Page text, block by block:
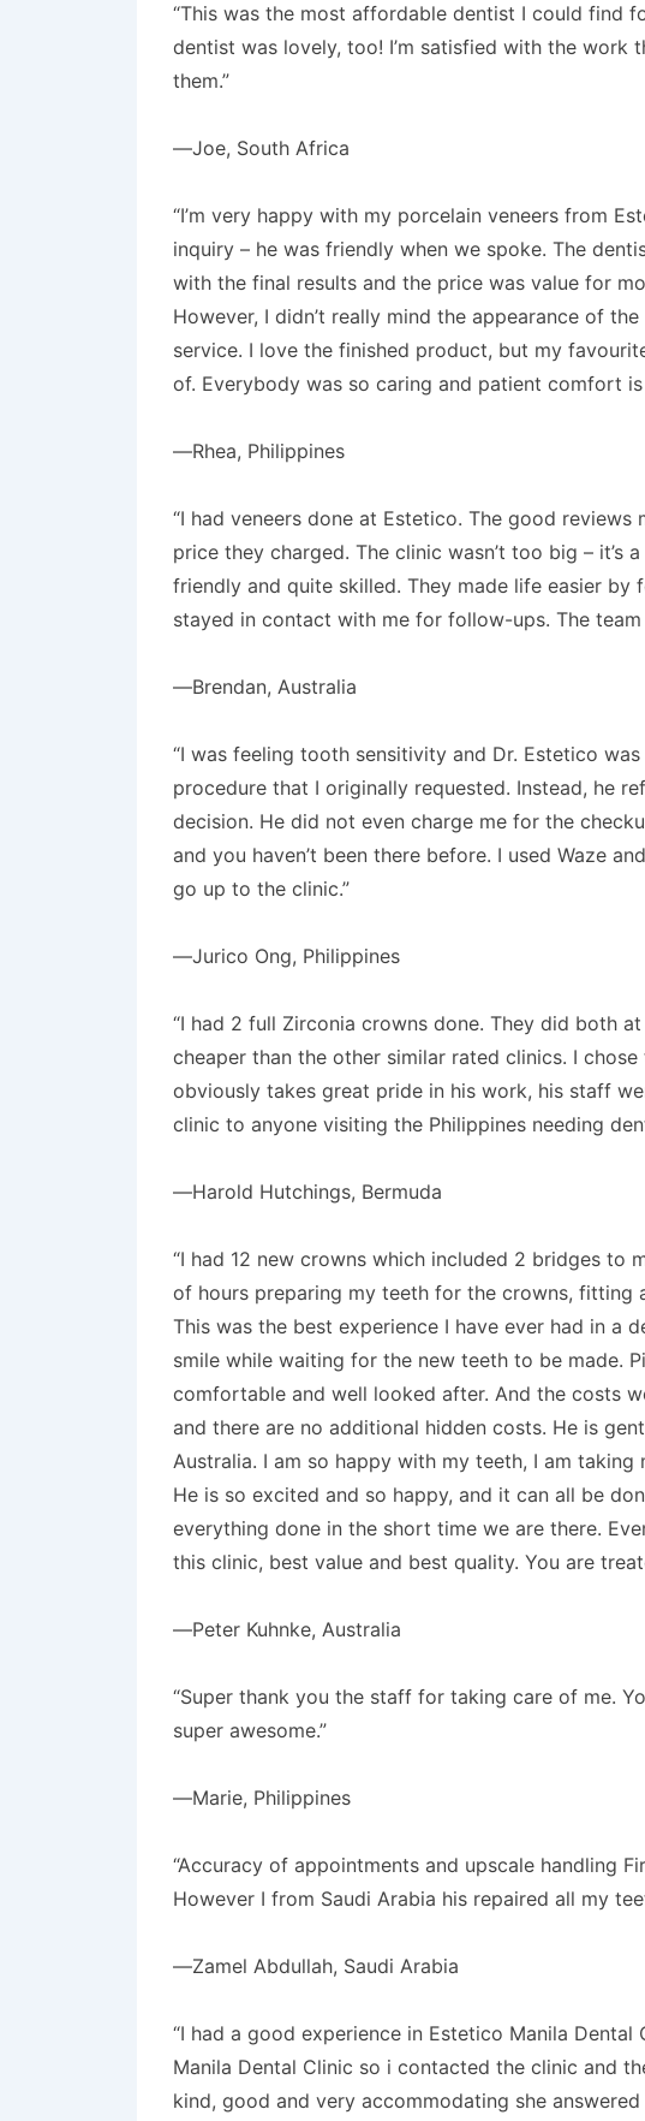
“This was the most affordable dentist I could find
dentist was lovely, too! I’m satisfied with the work
them.”
—Joe, South Africa
“I’m very happy with my porcelain veneers from
inquiry – he was friendly when we spoke. The
with the final results and the price was value for
However, I didn’t really mind the appearance of
service. I love the finished product, but my
of. Everybody was so caring and patient comfort
—Rhea, Philippines
“I had veneers done at Estetico. The good
price they charged. The clinic wasn’t too big –
friendly and quite skilled. They made life easier
stayed in contact with me for follow-ups. The team
—Brendan, Australia
“I was feeling tooth sensitivity and Dr. Estetico
procedure that I originally requested. Instead, he
decision. He did not even charge me for the
and you haven’t been there before. I used Waze
go up to the clinic.”
—Jurico Ong, Philippines
“I had 2 full Zirconia crowns done. They did both
cheaper than the other similar rated clinics. I
obviously takes great pride in his work, his staff
clinic to anyone visiting the Philippines needing
—Harold Hutchings, Bermuda
“I had 12 new crowns which included 2 bridges to
of hours preparing my teeth for the crowns, fitting
This was the best experience I have ever had in a
smile while waiting for the new teeth to be made.
comfortable and well looked after. And the costs
and there are no additional hidden costs. He is
Australia. I am so happy with my teeth, I am
He is so excited and so happy, and it can all be
everything done in the short time we are there.
this clinic, best value and best quality. You are
—Peter Kuhnke, Australia
“Super thank you the staff for taking care of me.
super awesome.”
—Marie, Philippines
“Accuracy of appointments and upscale handling
However I from Saudi Arabia his repaired all my
—Zamel Abdullah, Saudi Arabia
“I had a good experience in Estetico Manila
Manila Dental Clinic so i contacted the clinic and
kind, good and very accommodating she